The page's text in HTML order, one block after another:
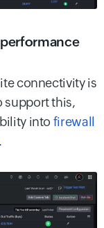
connectivity is
support this,
into firewall
.